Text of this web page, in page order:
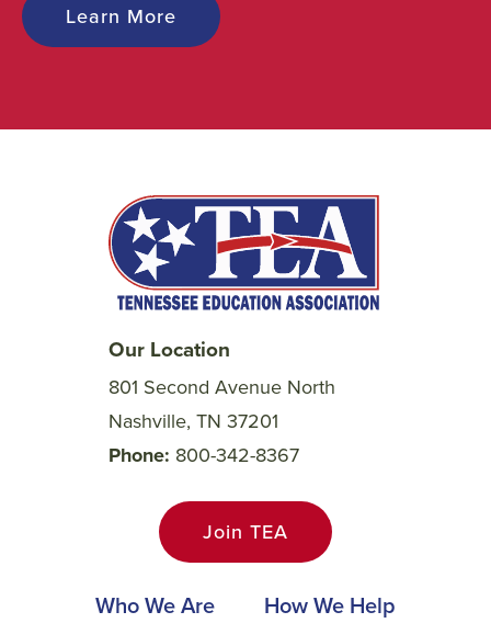
Learn More
Our Location
801 Second Avenue North
Nashville, TN 37201
Phone 800-342-8367
Join TEA
MainWho We Are How We Help